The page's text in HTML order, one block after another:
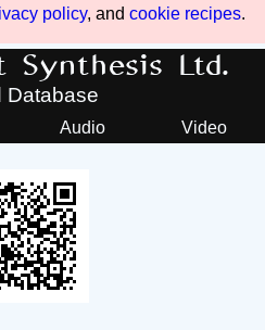
policy, and cookie recipes.
Ltd.
Database
Audio Video